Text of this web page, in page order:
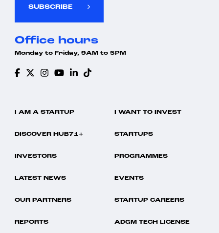
SUBSCRIBE
Office hours
Monday to Friday, 9AM to 5PM
I AM A STARTUP I WANT TO INVEST
DISCOVER HUB71+ STARTUPS
INVESTORS PROGRAMMES
LATEST NEWS EVENTS
OUR PARTNERS STARTUP CAREERS
REPORTS ADGM TECH LICENSE